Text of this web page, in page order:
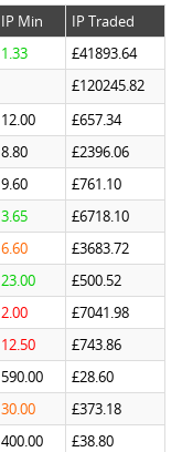
IP Min
IP Traded
1.33
£41893.64
£120245.82
12.00
£657.34
8.80
£2396.06
9.60
£761.10
3.65
£6718.10
6.60
£3683.72
23.00
£500.52
2.00
£7041.98
12.50
£743.86
590.00
£28.60
30.00
£373.18
400.00
£38.80